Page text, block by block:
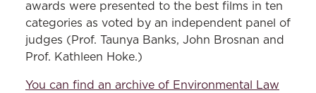
awards were presented to the best films in ten
categories as voted by an independent panel of
judges (Prof. Taunya Banks, John Brosnan and
Prof. Kathleen Hoke.)
You can find an archive of Environmental Law